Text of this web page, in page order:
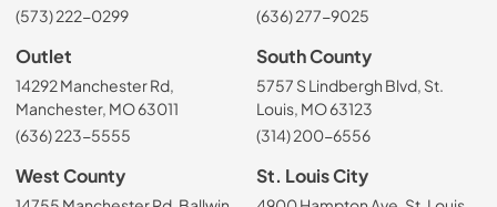
(573) 222-0299
(636) 277-9025
Outlet
14292 Manchester Rd,
Manchester, MO 63011
(636) 223-5555
South County
5757 S Lindbergh Blvd, St.
Louis, MO 63123
(314) 200-6556
West County St. Louis City